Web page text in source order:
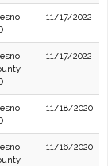
11/17/2022
11/17/2022
11/18/2020
11/16/2020